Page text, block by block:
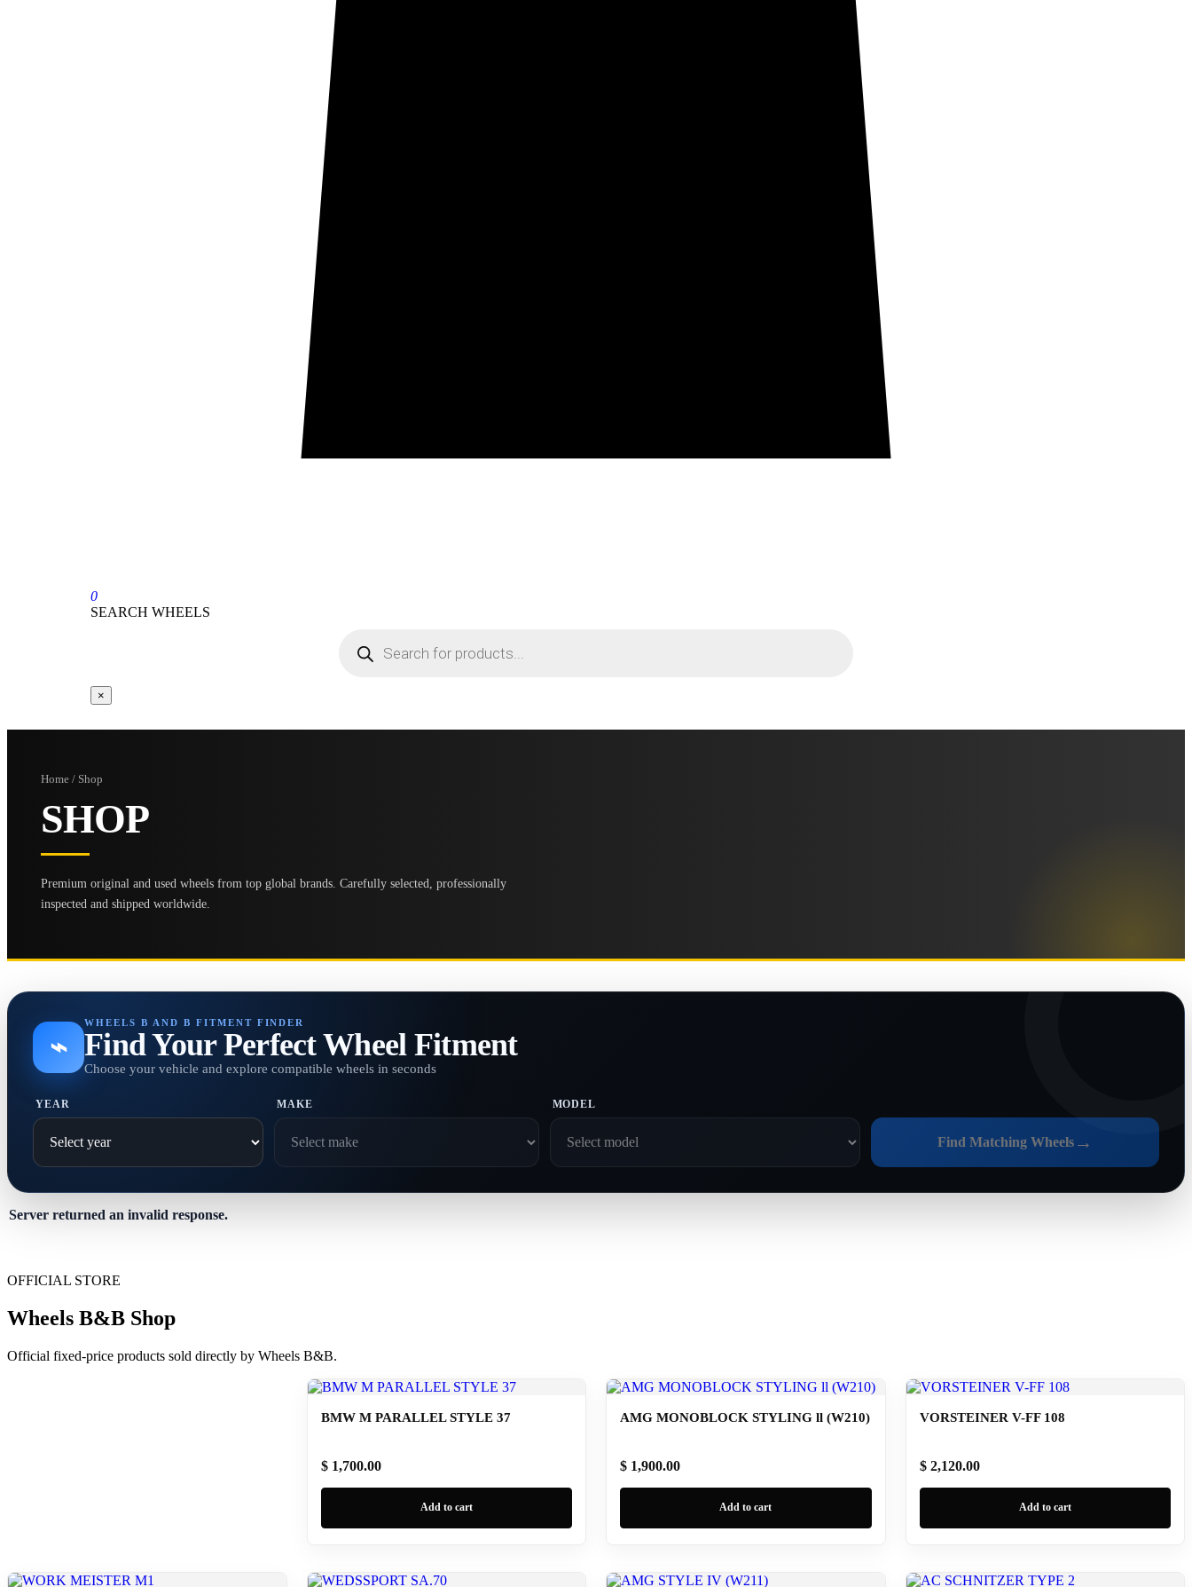
0
SEARCH WHEELS
×
Home / Shop
SHOP
Premium original and used wheels from top global brands. Carefully selected, professionally
inspected and shipped worldwide.
⌁
WHEELS B AND B FITMENT FINDER
Find Your Perfect Wheel Fitment
Choose your vehicle and explore compatible wheels in seconds
YEAR MAKE MODEL
Find Matching Wheels →
Server returned an invalid response.
OFFICIAL STORE
Wheels B&B Shop
Official fixed-price products sold directly by Wheels B&B.
BMW M PARALLEL STYLE 37
$ 1,700.00
Add to cart
AMG MONOBLOCK STYLING ll (W210)
$ 1,900.00
Add to cart
VORSTEINER V-FF 108
$ 2,120.00
Add to cart